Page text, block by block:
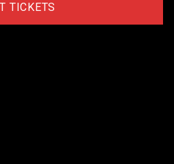
TICKETS